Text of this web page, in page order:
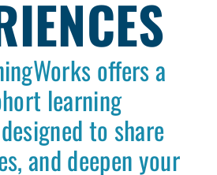
offers a
learning
to share
and deepen your